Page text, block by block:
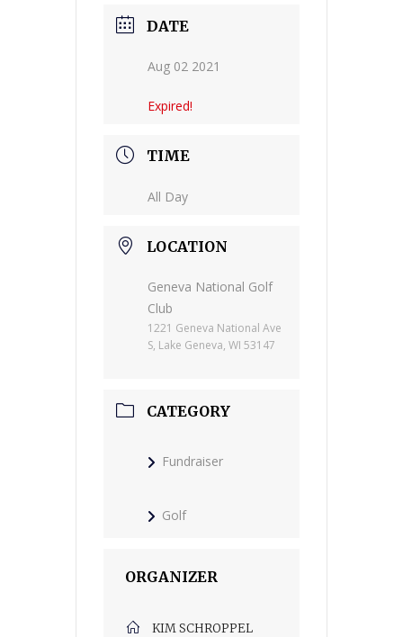
DATE
Aug 02 2021
Expired!
TIME
All Day
LOCATION
Geneva National Golf
Club
1221 Geneva National Ave
S, Lake Geneva, WI 53147
CATEGORY
Fundraiser
Golf
ORGANIZER
KIM SCHROPPEL